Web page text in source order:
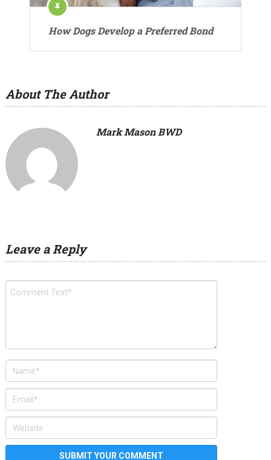
How Dogs Develop a Preferred Bond
About The Author
Mark Mason BWD
Leave a Reply